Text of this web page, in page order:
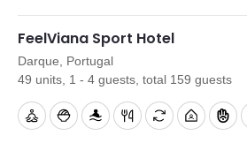
FeelViana Sport Hotel
Darque, Portugal
49 units, 1 - 4 guests, total 159 guests